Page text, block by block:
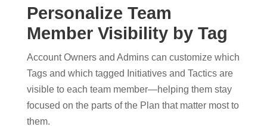
Personalize Team
Member Visibility by Tag
Account Owners and Admins can customize which
Tags and which tagged Initiatives and Tactics are
visible to each team member—helping them stay
focused on the parts of the Plan that matter most to
them.